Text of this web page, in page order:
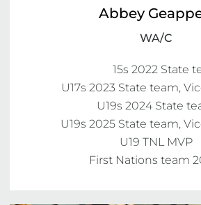
Abbey
WA/C
U17s 2023 State team,
U19s 2024 State
U19s 2025 State team,
U19 TNL MVP
First Nations team